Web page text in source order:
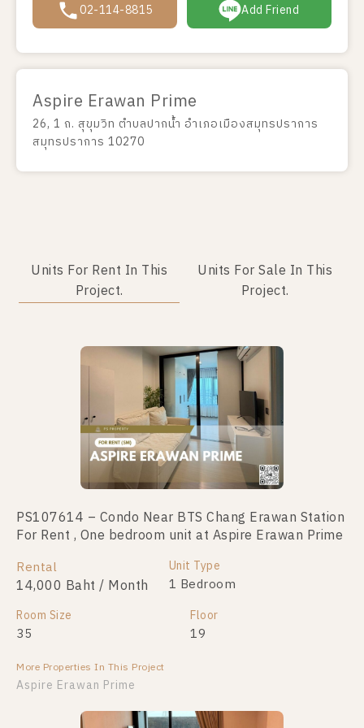
02-114-8815 Add Friend
Aspire Erawan Prime
26, 1 ถ. สุขุมวิท ตำบลปากน้ำ อำเภอเมืองสมุทรปราการ
สมุทรปราการ 10270
Units For Rent In This
Project.
Units For Sale In This
Project.
PS107614 – Condo Near BTS Chang Erawan Station
For Rent , One bedroom unit at Aspire Erawan Prime
Rental
14,000 Baht / Month
Unit Type
1 Bedroom
Room Size
35
Floor
19
More Properties In This Project
Aspire Erawan Prime
PS110798 – Condo Near BTS Chang Erawan Station
For Sale , Two bedroom unit at Aspire Erawan Prime
For Sale
4,200,000 2 Bedroom
Room Size
46
Floor
21
More Properties In This Project